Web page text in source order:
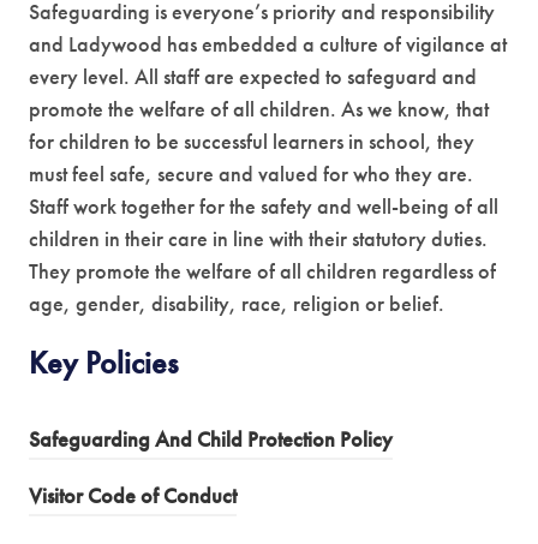
Safeguarding is everyone’s priority and responsibility
and Ladywood has embedded a culture of vigilance at
every level. All staff are expected to safeguard and
promote the welfare of all children. As we know, that
for children to be successful learners in school, they
must feel safe, secure and valued for who they are.
Staff work together for the safety and well-being of all
children in their care in line with their statutory duties.
They promote the welfare of all children regardless of
age, gender, disability, race, religion or belief.
Key Policies
Safeguarding And Child Protection Policy(
Visitor Code of Conduct(